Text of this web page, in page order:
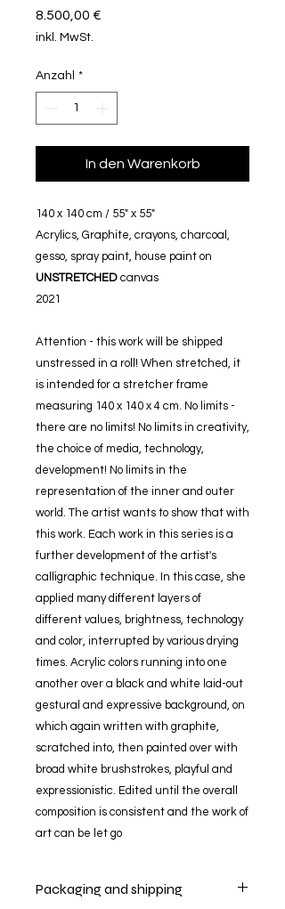
8.500,00 €
inkl. MwSt.
Anzahl *
In den Warenkorb
140 x 140 cm / 55" x 55"
Acrylics, Graphite, crayons, charcoal,
gesso, spray paint, house paint on
UNSTRETCHED canvas
2021
Attention - this work will be shipped
unstressed in a roll! When stretched, it
is intended for a stretcher frame
measuring 140 x 140 x 4 cm. No limits -
there are no limits! No limits in creativity,
the choice of media, technology,
development! No limits in the
representation of the inner and outer
world. The artist wants to show that with
this work. Each work in this series is a
further development of the artist's
calligraphic technique. In this case, she
applied many different layers of
different values, brightness, technology
and color, interrupted by various drying
times. Acrylic colors running into one
another over a black and white laid-out
gestural and expressive background, on
which again written with graphite,
scratched into, then painted over with
broad white brushstrokes, playful and
expressionistic. Edited until the overall
composition is consistent and the work of
art can be let go
Packaging and shipping